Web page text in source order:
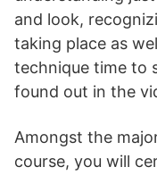
and look,
taking place as
technique time to
found out in the
Amongst the
course, you will